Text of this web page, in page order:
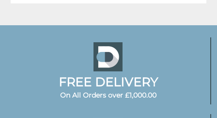
FREE DELIVERY
On All Orders over £1,000.00